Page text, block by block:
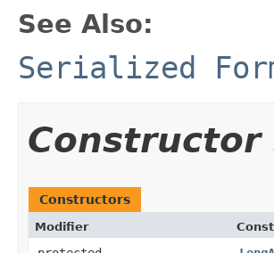
See Also:
Serialized
Constructor
Constructors
Modifier